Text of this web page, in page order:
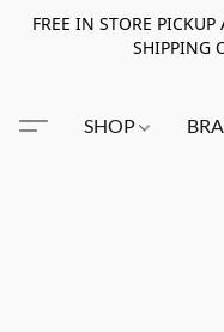
FREE IN STORE PICKUP
SHIPPING
SHOP